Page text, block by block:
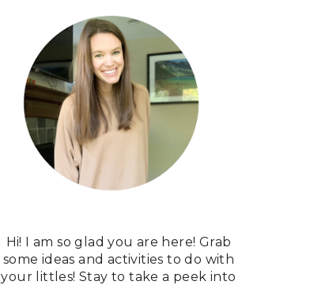
Hi! I am so glad you are here! Grab
some ideas and activities to do with
your littles! Stay to take a peek into